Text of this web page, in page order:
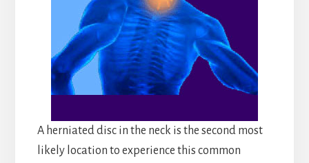
A herniated disc in the neck is the second most
likely location to experience this common